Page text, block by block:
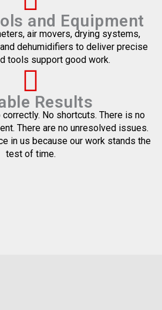
and Equipment
air movers, drying systems,
dehumidifiers to deliver precise
tools support good work.
Results
No shortcuts. There is no
There are no unresolved issues.
in us because our work stands the
test of time.